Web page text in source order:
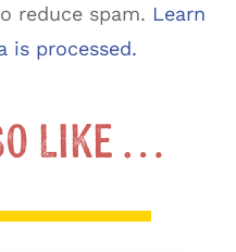
reduce spam. Learn
is processed.
Like …